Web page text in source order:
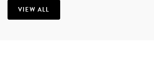
A SUN-KISSED HONEYMOON
VIEW ALL